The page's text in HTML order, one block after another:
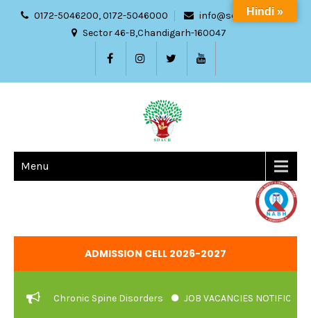
0172-5046200, 0172-5046000
info@sdach.ac.in
Sector 46-B,Chandigarh-160047
Menu
ADMISSION CELL 2026-2027
Of Chronic Spine Disorders JOB VACANCIES NOTIFICATION
Hindi »